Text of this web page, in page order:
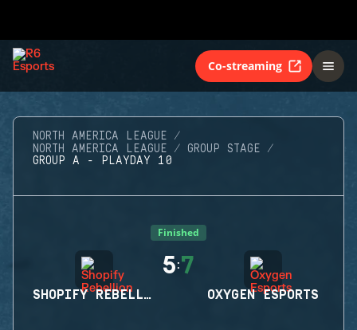
Co-streaming
NORTH AMERICA LEAGUE
NORTH AMERICA LEAGUE
GROUP STAGE
GROUP A - PLAYDAY 10
Finished
SHOPIFY REBELLION
5:7
OXYGEN ESPORTS